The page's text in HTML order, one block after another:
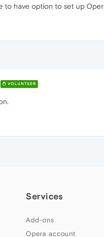
to have option to set up
VOLUNTEER
Services
Add-ons
Opera account